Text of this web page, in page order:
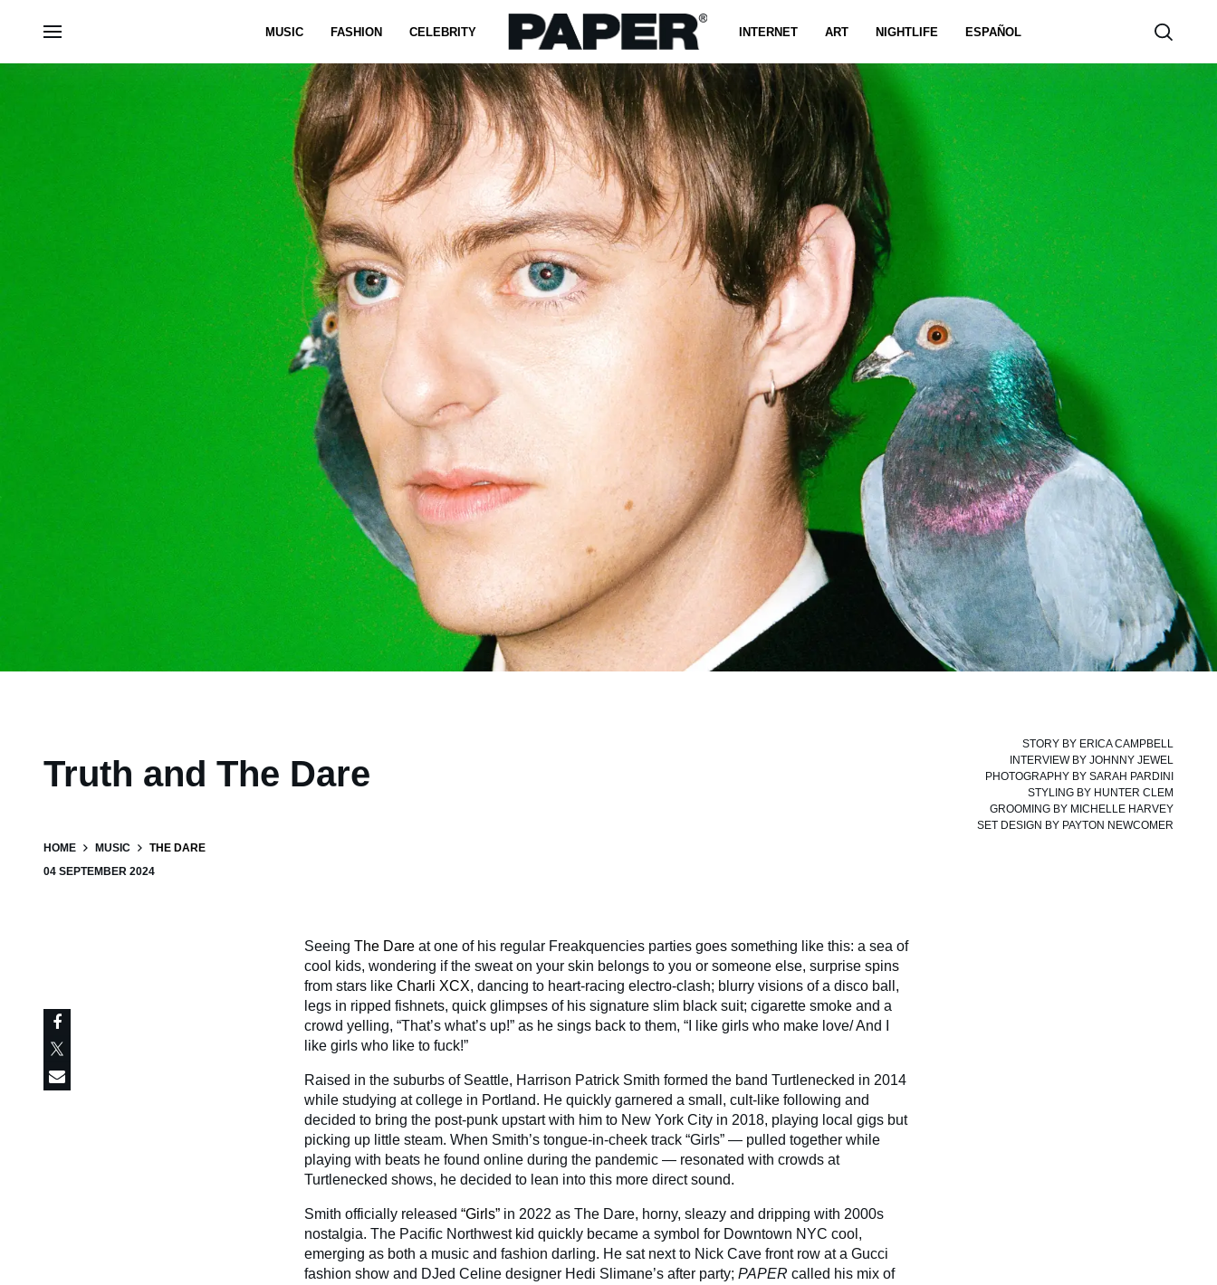
MUSIC FASHION CELEBRITY INTERNET ART NIGHTLIFE ESPAÑOL
Truth and The Dare
STORY BY ERICA CAMPBELL
INTERVIEW BY JOHNNY JEWEL
PHOTOGRAPHY BY SARAH PARDINI
STYLING BY HUNTER CLEM
GROOMING BY MICHELLE HARVEY
SET DESIGN BY PAYTON NEWCOMER
HOME
MUSIC
THE DARE
04 SEPTEMBER 2024
Seeing The Dare at one of his regular Freakquencies parties goes something like this: a sea of
cool kids, wondering if the sweat on your skin belongs to you or someone else, surprise spins
from stars like Charli XCX, dancing to heart-racing electro-clash; blurry visions of a disco ball,
legs in ripped fishnets, quick glimpses of his signature slim black suit; cigarette smoke and a
crowd yelling, “That’s what’s up!” as he sings back to them, “I like girls who make love/ And I
like girls who like to fuck!”
Raised in the suburbs of Seattle, Harrison Patrick Smith formed the band Turtlenecked in 2014
while studying at college in Portland. He quickly garnered a small, cult-like following and
decided to bring the post-punk upstart with him to New York City in 2018, playing local gigs but
picking up little steam. When Smith’s tongue-in-cheek track “Girls” — pulled together while
playing with beats he found online during the pandemic — resonated with crowds at
Turtlenecked shows, he decided to lean into this more direct sound.
Smith officially released “Girls” in 2022 as The Dare, horny, sleazy and dripping with 2000s
nostalgia. The Pacific Northwest kid quickly became a symbol for Downtown NYC cool,
emerging as both a music and fashion darling. He sat next to Nick Cave front row at a Gucci
fashion show and DJed Celine designer Hedi Slimane’s after party; PAPER called his mix of